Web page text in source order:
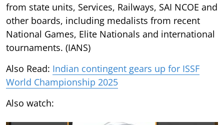
from state units, Services, Railways, SAI NCOE and
other boards, including medalists from recent
National Games, Elite Nationals and international
tournaments. (IANS)
Also Read: Indian contingent gears up for ISSF
World Championship 2025
Also watch: